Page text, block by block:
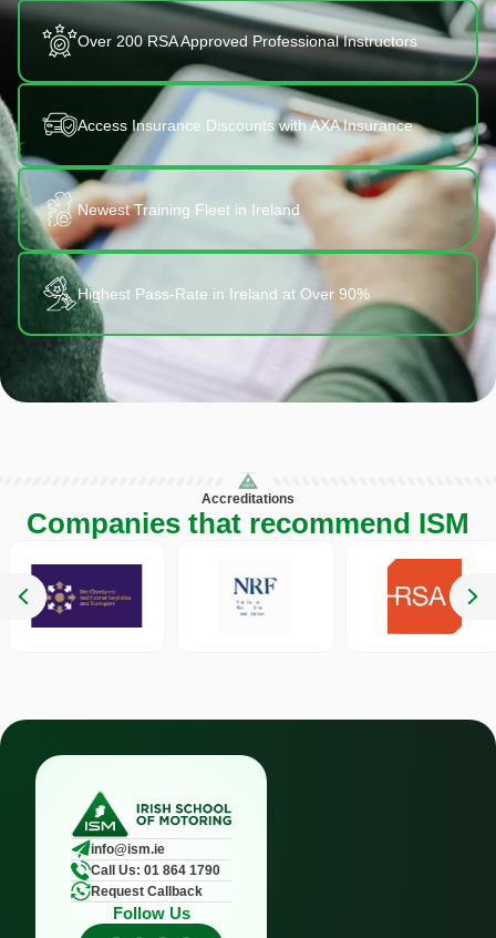
Over 200 RSA Approved Professional Instructors
Access Insurance Discounts with AXA Insurance
Newest Training Fleet in Ireland
Highest Pass-Rate in Ireland at Over 90%
Accreditations
Companies that recommend ISM
info@ism.ie
Call Us: 01 864 1790
Request Callback
Follow Us